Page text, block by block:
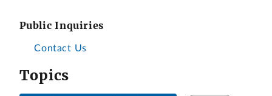
Public Inquiries
Contact Us
Topics